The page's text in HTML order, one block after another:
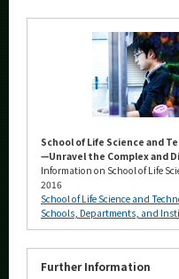
School of Life Science and
—Unravel the Complex and
Information on School of Life
2016
School of Life Science and
Schools, Departments, and
Further Information